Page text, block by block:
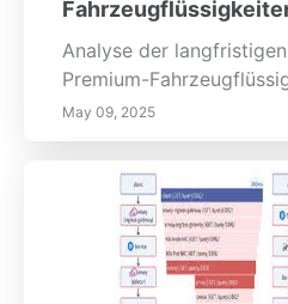
Analyse der
Premium-
May 09, 2025